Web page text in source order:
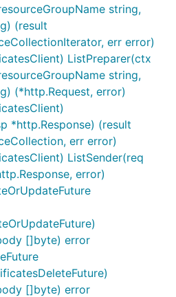
string,
(result
err error)
ListPreparer(ctx
string,
(*http.Request, error)
*http.Response) (result
err error)
ListSender(req
error)
[]byte) error
[]byte) error